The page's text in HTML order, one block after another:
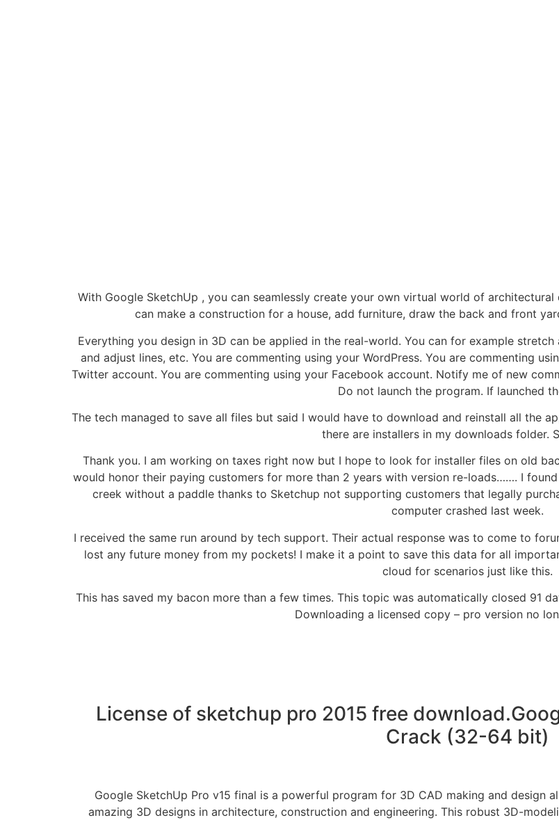
With Google SketchUp , you can seamlessly create your own virtual world of
can make a construction for a house, add furniture, draw the back and front
Everything you design in 3D can be applied in the real-world. You can for example
and adjust lines, etc. You are commenting using your WordPress. You are commenting
Twitter account. You are commenting using your Facebook account. Notify me of new
Do not launch the program. If launched
The tech managed to save all files but said I would have to download and reinstall all the
there are installers in my downloads folder.
Thank you. I am working on taxes right now but I hope to look for installer files on old
would honor their paying customers for more than 2 years with version re-loads……. I
creek without a paddle thanks to Sketchup not supporting customers that legally
computer crashed last week.
I received the same run around by tech support. Their actual response was to come to
lost any future money from my pockets! I make it a point to save this data for all
cloud for scenarios just like this.
This has saved my bacon more than a few times. This topic was automatically closed 91
Downloading a licensed copy – pro version no
License of sketchup pro 2015 free
Crack (32-64 bit)
Google SketchUp Pro v15 final is a powerful program for 3D CAD making and design
amazing 3D designs in architecture, construction and engineering. This robust 3D-